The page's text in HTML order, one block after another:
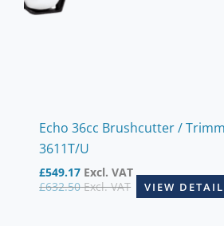
Echo 36cc Brushcutter /
3611T/U
£632.50 Excl. VAT
£549.17 Excl. VAT
VIEW